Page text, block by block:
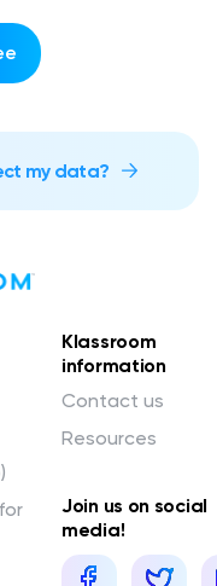
my data?
Klassroom
information
Contact us
Resources
Join us on social
media!